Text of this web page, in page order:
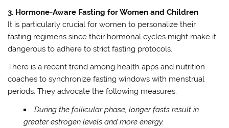
3. Hormone-Aware Fasting for Women and Children
It is particularly crucial for women to personalize their
fasting regimens since their hormonal cycles might make it
dangerous to adhere to strict fasting protocols.
There is a recent trend among health apps and nutrition
coaches to synchronize fasting windows with menstrual
periods. They advocate the following measures:
During the follicular phase, longer fasts result in
greater estrogen levels and more energy.